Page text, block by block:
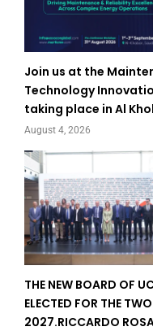
Join us at the
Technology
taking place in Al
August 4, 2026
THE NEW BOARD OF
ELECTED FOR THE
2027.RICCARDO